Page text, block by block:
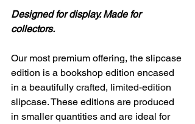
Designed for display. Made for
collectors.
Our most premium offering, the slipcase
edition is a bookshop edition encased
in a beautifully crafted, limited-edition
slipcase. These editions are produced
in smaller quantities and are ideal for